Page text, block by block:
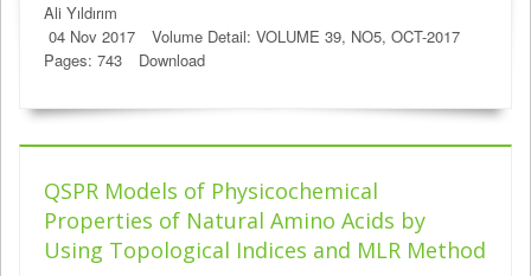
Ali Yıldırım
04 Nov 2017
Volume Detail: VOLUME 39, NO5, OCT-2017
Pages: 743
Download
QSPR Models of Physicochemical
Properties of Natural Amino Acids by
Using Topological Indices and MLR Method